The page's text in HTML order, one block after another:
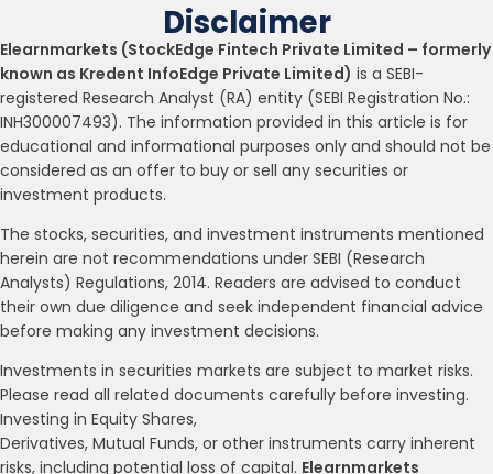
Disclaimer
Elearnmarkets (StockEdge Fintech Private Limited – formerly
known as Kredent InfoEdge Private Limited) is a SEBI-
registered Research Analyst (RA) entity (SEBI Registration No.:
INH300007493). The information provided in this article is for
educational and informational purposes only and should not be
considered as an offer to buy or sell any securities or
investment products.
The stocks, securities, and investment instruments mentioned
herein are not recommendations under SEBI (Research
Analysts) Regulations, 2014. Readers are advised to conduct
their own due diligence and seek independent financial advice
before making any investment decisions.
Investments in securities markets are subject to market risks.
Please read all related documents carefully before investing.
Investing in Equity Shares,
Derivatives, Mutual Funds, or other instruments carry inherent
risks, including potential loss of capital. Elearnmarkets